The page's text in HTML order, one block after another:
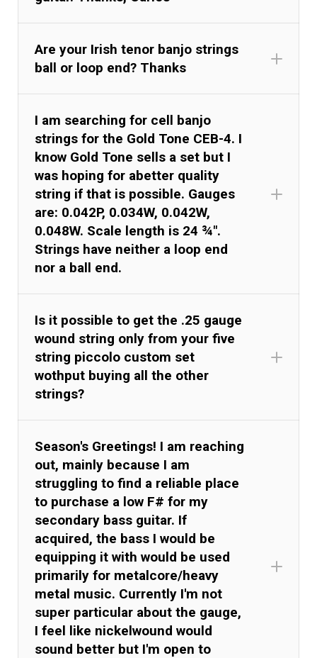
Are your Irish tenor banjo strings
ball or loop end? Thanks
I am searching for cell banjo
strings for the Gold Tone CEB-4. I
know Gold Tone sells a set but I
was hoping for abetter quality
string if that is possible. Gauges
are: 0.042P, 0.034W, 0.042W,
0.048W. Scale length is 24 ¾".
Strings have neither a loop end
nor a ball end.
Is it possible to get the .25 gauge
wound string only from your five
string piccolo custom set
wothput buying all the other
strings?
Season's Greetings! I am reaching
out, mainly because I am
struggling to find a reliable place
to purchase a low F# for my
secondary bass guitar. If
acquired, the bass I would be
equipping it with would be used
primarily for metalcore/heavy
metal music. Currently I'm not
super particular about the gauge,
I feel like nickelwound would
sound better but I'm open to